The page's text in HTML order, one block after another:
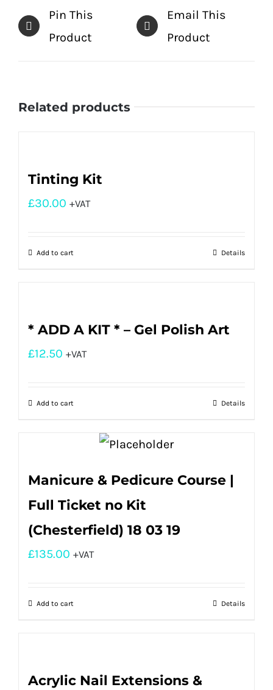
Pin This
Product
Email This
Product
Related products
Tinting Kit
£30.00 +VAT
Add to cart Details
* ADD A KIT * – Gel Polish Art
£12.50 +VAT
Add to cart Details
Manicure & Pedicure Course |
Full Ticket no Kit
(Chesterfield) 18 03 19
£135.00 +VAT
Add to cart Details
Acrylic Nail Extensions &